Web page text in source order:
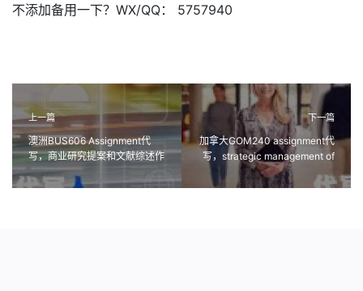
不添加备用一下？WX/QQ： 5757940
上一篇
澳洲BUS606 Assignment代
写，商业研究提案和文献综述作
业代写
下一篇
加拿大GOM240 assignment代
写，strategic management of
customer relationships作业代
写